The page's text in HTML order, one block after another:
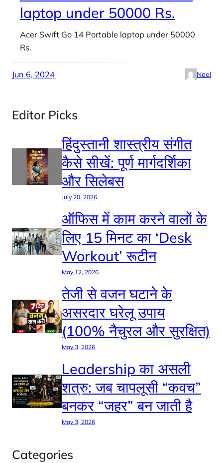
laptop under 50000 Rs.
Acer Swift Go 14 Portable laptop under 50000
Rs.
Jun 6, 2024 Neel
Editor Picks
हिंदुस्तानी शास्त्रीय संगीत
कैसे सीखें: पूर्ण मार्गदर्शिका
और सिलेबस
July 20, 2026
ऑफिस में काम करने वालों के
लिए 15 मिनट का ‘Desk
Workout’ रूटीन
May 12, 2026
तेजी से वजन घटाने के
असरदार घरेलू उपाय
(100% नैचुरल और सुरक्षित)
May 3, 2026
Leadership का असली
शत्रु: जब चापलूसी “कवच”
बनकर “जहर” बन जाती है
May 3, 2026
Categories